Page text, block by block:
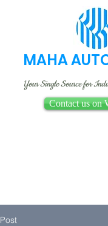
MAHA
Your Single Source for
Contact us on
Post